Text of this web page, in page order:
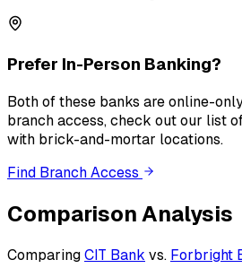
Prefer In-Person Banking?
Both of these banks areonline-
branch access, check out our list
with brick-and-mortar locations.
Find Branch Access
Comparison Analysis
ComparingCIT Bank vs. Forbright